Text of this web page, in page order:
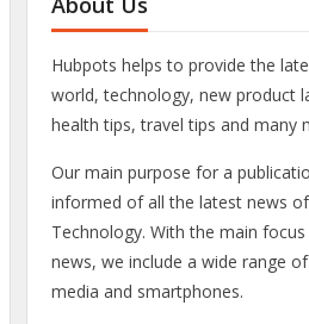
Hubpots helps to provide the
world, technology, new product
health tips, travel tips and many
Our main purpose for a
informed of all the latest news
Technology. With the main focus
news, we include a wide range
media and smartphones.